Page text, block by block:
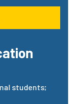
students;